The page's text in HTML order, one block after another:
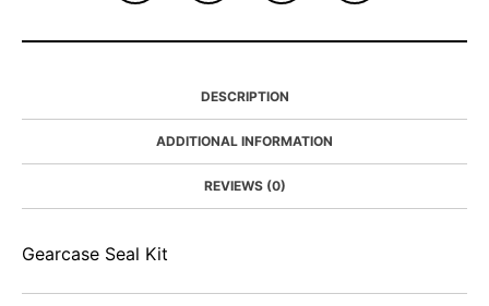
DESCRIPTION
ADDITIONAL INFORMATION
REVIEWS (0)
Gearcase Seal Kit